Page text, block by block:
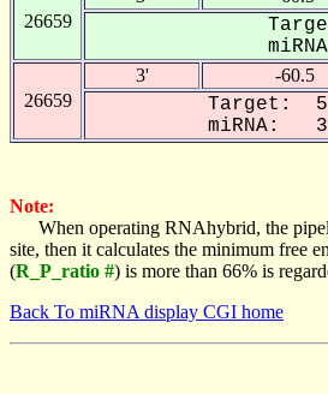
26659
26659
3' -60.5
Target: 5'-
miRNA:
Note:
When operating RNAhybrid, the
site, then it calculates the minimum free
(R_P_ratio #) is more than 66% is
Back To miRNA display CGI home